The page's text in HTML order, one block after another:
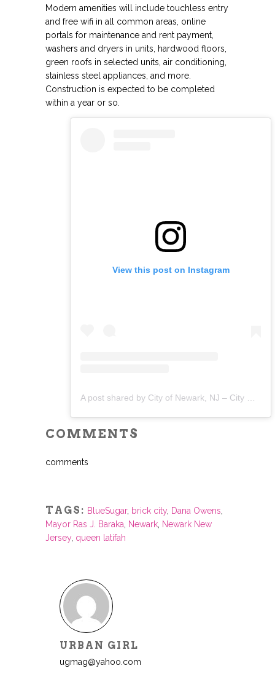
Modern amenities will include touchless entry
and free wifi in all common areas, online
portals for maintenance and rent payment,
washers and dryers in units, hardwood floors,
green roofs in selected units, air conditioning,
stainless steel appliances, and more.
Construction is expected to be completed
within a year or so.
View this post on Instagram
COMMENTS
comments
TAGS: BlueSugar, brick city, Dana Owens
Mayor Ras J. Baraka
Newark Newark New
Jersey, queen latifah
URBAN GIRL
ugmag@yahoo.com